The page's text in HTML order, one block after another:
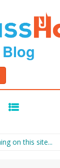
Blog